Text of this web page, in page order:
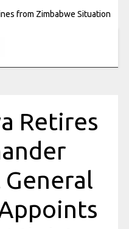
from Zimbabwe Situation
Retires